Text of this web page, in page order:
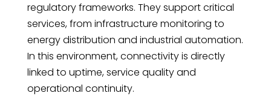
regulatory frameworks. They support critical
services, from infrastructure monitoring to
energy distribution and industrial automation.
In this environment, connectivity is directly
linked to uptime, service quality and
operational continuity.